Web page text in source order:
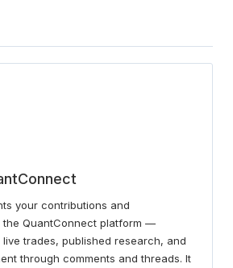
your contributions and
the QuantConnect platform —
trades, published research, and
through comments and threads. It